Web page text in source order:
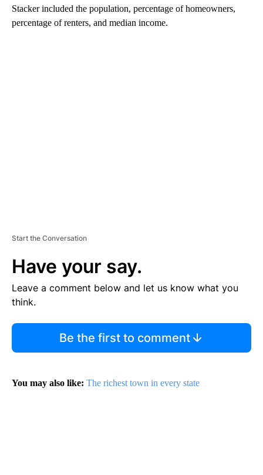
Stacker included the population, percentage of homeowners,
percentage of renters, and median income.
Start the Conversation
Have your say.
Leave a comment below and let us know what you
think.
Be the first to comment
You may also like: The richest town in every state